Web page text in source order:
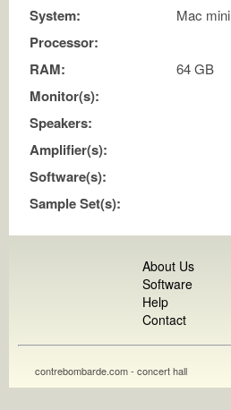
System: Mac mini
Processor:
RAM:
64 GB
Monitor(s):
Speakers:
Amplifier(s):
Software(s):
Sample Set(s):
About Us
Software
Help
Contact
contrebombarde.com - concert hall